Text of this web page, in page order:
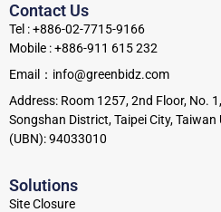
Solutions
Site Closure
Contact Us
Tel : +886-02-7715-9166
Mobile : +886-911 615 232
Email：info@greenbidz.com
Address: Room 1257, 2nd Floor, No.
Songshan District, Taipei City,
(UBN): 94033010